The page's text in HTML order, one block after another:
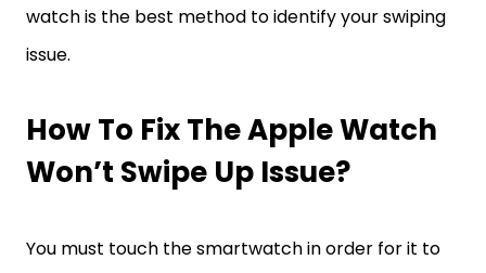
watch is the best method to identify your swiping
issue.
How To Fix The Apple Watch
Won’t Swipe Up Issue?
You must touch the smartwatch in order for it to